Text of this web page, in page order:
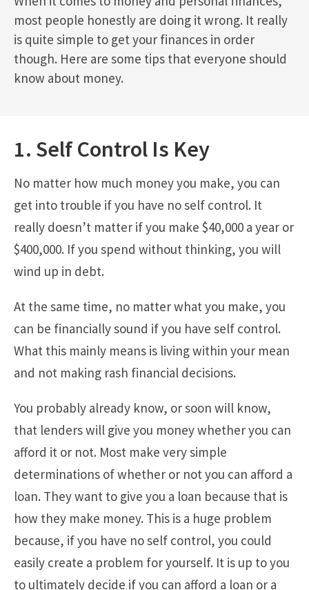
most people honestly are doing it wrong. It really
is quite simple to get your finances in order
though. Here are some tips that everyone should
know about money.
1. Self Control Is Key
No matter how much money you make, you can
get into trouble if you have no self control. It
really doesn’t matter if you make $40,000 a year or
$400,000. If you spend without thinking, you will
wind up in debt.
At the same time, no matter what you make, you
can be financially sound if you have self control.
What this mainly means is living within your mean
and not making rash financial decisions.
You probably already know, or soon will know,
that lenders will give you money whether you can
afford it or not. Most make very simple
determinations of whether or not you can afford a
loan. They want to give you a loan because that is
how they make money. This is a huge problem
because, if you have no self control, you could
easily create a problem for yourself. It is up to you
to ultimately decide if you can afford a loan or a